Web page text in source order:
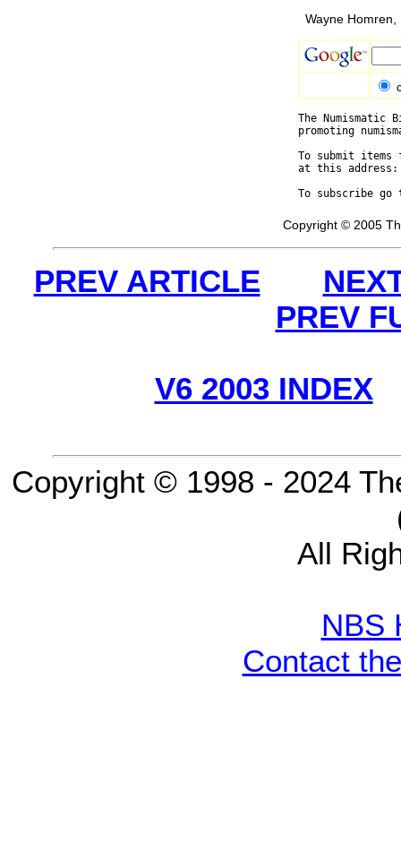
Wayne Homren,
The
promoting
To submit
at this
To subscribe
Copyright © 2005
PREV ARTICLE
PREV
V6 2003 INDEX
Copyright © 1998 - 2024
All
NBS
Contact